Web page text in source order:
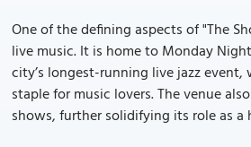
One of the defining aspects of "The
live music. It is home to Monday
city’s longest-running live jazz event,
staple for music lovers. The venue
shows, further solidifying its role as